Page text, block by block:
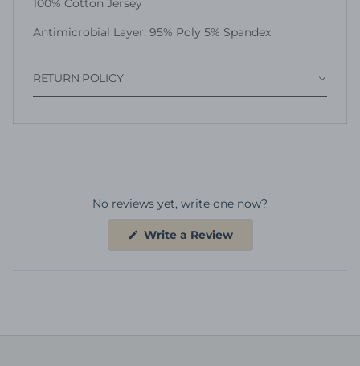
100% Cotton Jersey
Antimicrobial Layer: 95% Poly 5% Spandex
RETURN POLICY
No reviews yet, write one now?
Write a Review(Opens